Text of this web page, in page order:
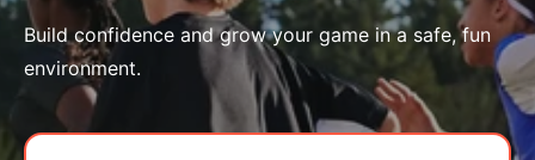
Build confidence and grow your game in a safe, fun
environment.